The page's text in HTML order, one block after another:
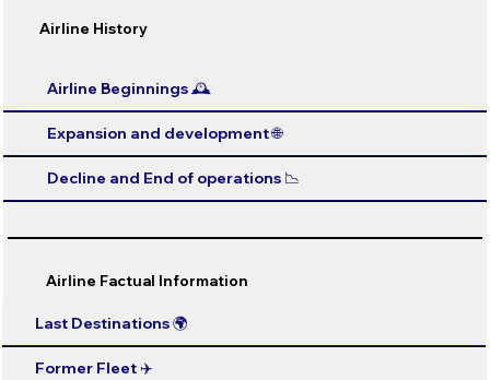
Airline History
Airline Beginnings 🕰️
Expansion and development 🌐
Decline and End of operations 📉
Airline Factual Information
Last Destinations 🌍
Former Fleet ✈️